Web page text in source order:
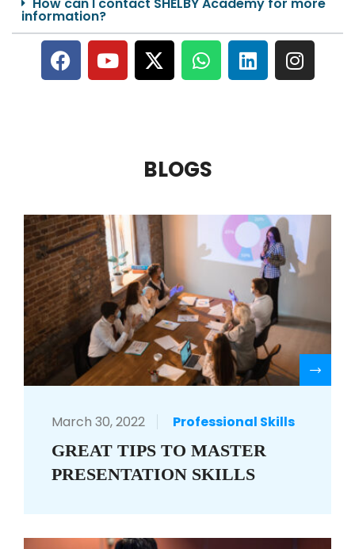
information?
BLOGS
March 30, 2022 Professional Skills
GREAT TIPS TO MASTER
PRESENTATION SKILLS